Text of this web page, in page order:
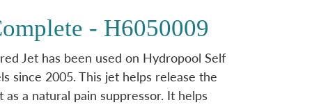
- H6050009
Jet has been used on Hydropool Self
since 2005. This jet helps release the
a natural pain suppressor. It helps